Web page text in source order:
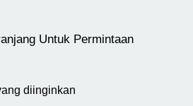
Untuk Permintaan
diinginkan